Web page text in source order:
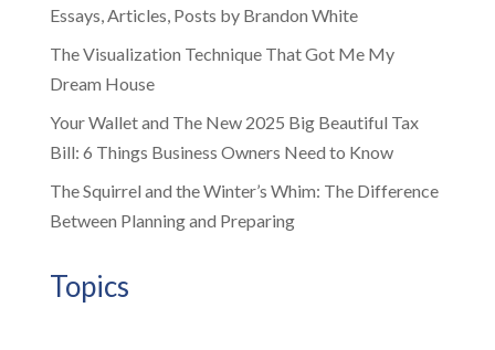
Essays, Articles, Posts by Brandon White
The Visualization Technique That Got Me My
Dream House
Your Wallet and The New 2025 Big Beautiful Tax
Bill: 6 Things Business Owners Need to Know
The Squirrel and the Winter’s Whim: The Difference
Between Planning and Preparing
Topics